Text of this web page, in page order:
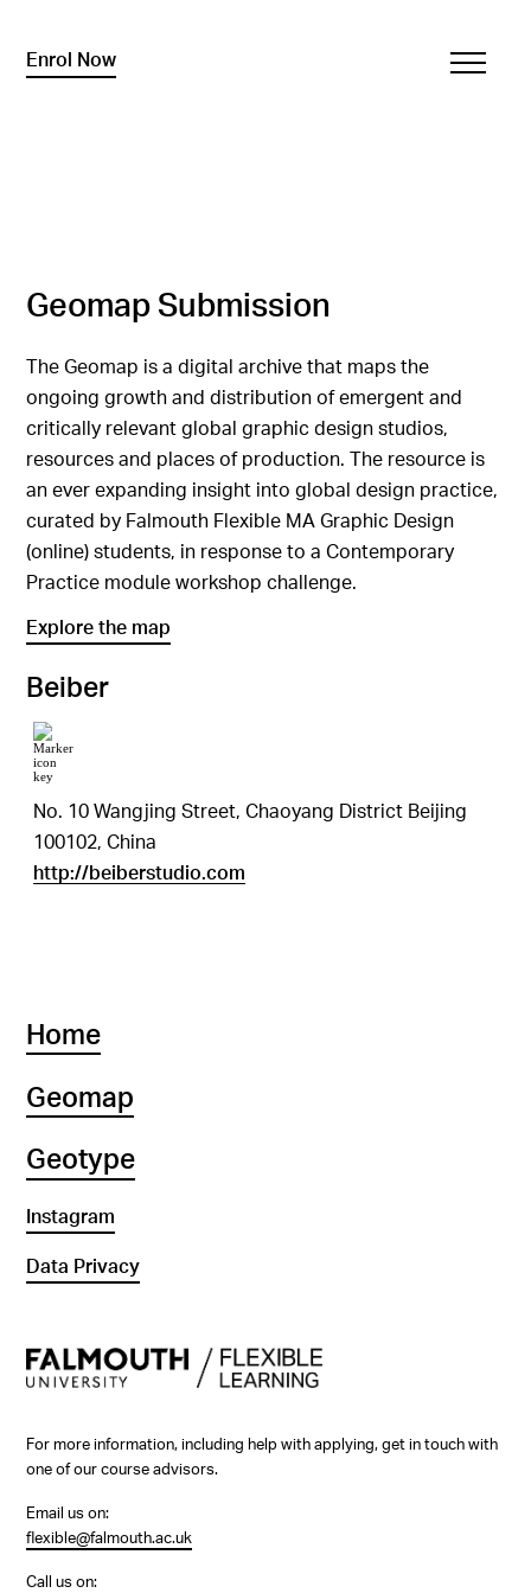
Enrol Now
Geomap Submission
The Geomap is a digital archive that maps the
ongoing growth and distribution of emergent and
critically relevant global graphic design studios,
resources and places of production. The resource is
an ever expanding insight into global design practice,
curated by Falmouth Flexible MA Graphic Design
(online) students, in response to a Contemporary
Practice module workshop challenge.
Explore the map
Beiber
No. 10 Wangjing Street, Chaoyang District Beijing
100102, China
http://beiberstudio.com
Home
Geomap
Geotype
Instagram
Data Privacy
For more information, including help with applying, get in touch with
one of our course advisors.
Email us on:
flexible@falmouth.ac.uk
Call us on: